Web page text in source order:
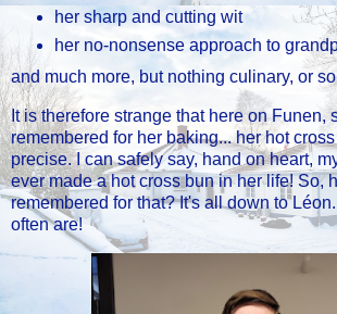
her sharp and cutting wit
her no-nonsense approach to
and much more, but nothing culinary, or
It is therefore strange that here on Funen,
remembered for her baking... her hot
precise. I can safely say, hand on heart,
ever made a hot cross bun in her life! So,
remembered for that? It's all down to
often are!